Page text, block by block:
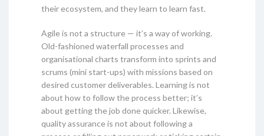
their ecosystem, and they learn to learn fast.
Agile is not a structure — it’s a way of working.
Old-fashioned waterfall processes and
organisational charts transform into sprints and
scrums (mini start-ups) with missions based on
desired customer deliverables. Learning is not
about how to follow the process better; it’s
about getting the job done quicker. Likewise,
quality assurance is not about following a